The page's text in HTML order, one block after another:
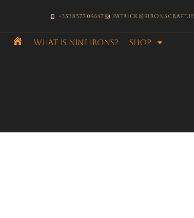
+353857704647 patrick@9ironscraft.ie
Home
What is Nine Irons? SHOP